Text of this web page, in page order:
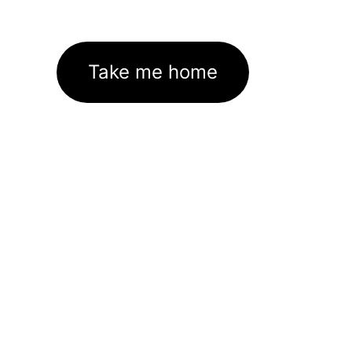
Take me home